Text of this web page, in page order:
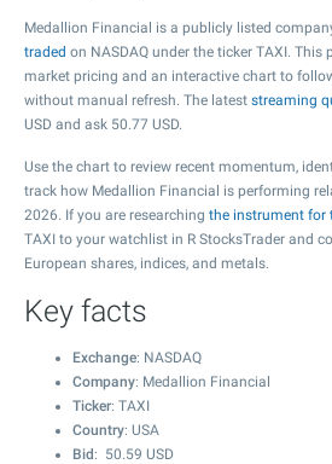
Medallion Financial is a publicly listed
traded on NASDAQ under the ticker TAXI. This
market pricing and an interactive chart to
without manual refresh. The latest streaming
USD and ask 50.77 USD.
Use the chart to review recent momentum,
track how Medallion Financial is performing
2026. If you are researching the instrument for
TAXI to your watchlist in R StocksTrader and
European shares, indices, and metals.
Key facts
Exchange: NASDAQ
Company: Medallion Financial
Ticker: TAXI
Country: USA
Bid : 50.59 USD